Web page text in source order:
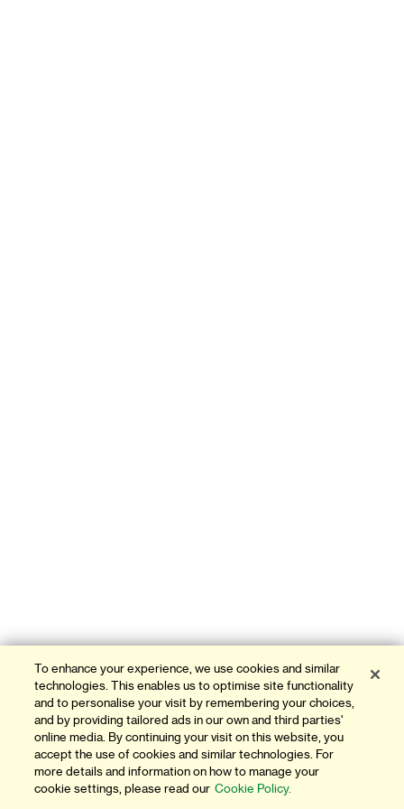
To enhance your experience, we use cookies and similar
technologies. This enables us to optimise site functionality
and to personalise your visit by remembering your choices,
and by providing tailored ads in our own and third parties'
online media. By continuing your visit on this website, you
accept the use of cookies and similar technologies. For
more details and information on how to manage your
cookie settings, please read our Cookie Policy.